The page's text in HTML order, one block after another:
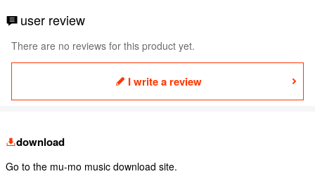
user review
There are no reviews for this product yet.
I write a review
download
Go to the mu-mo music download site.